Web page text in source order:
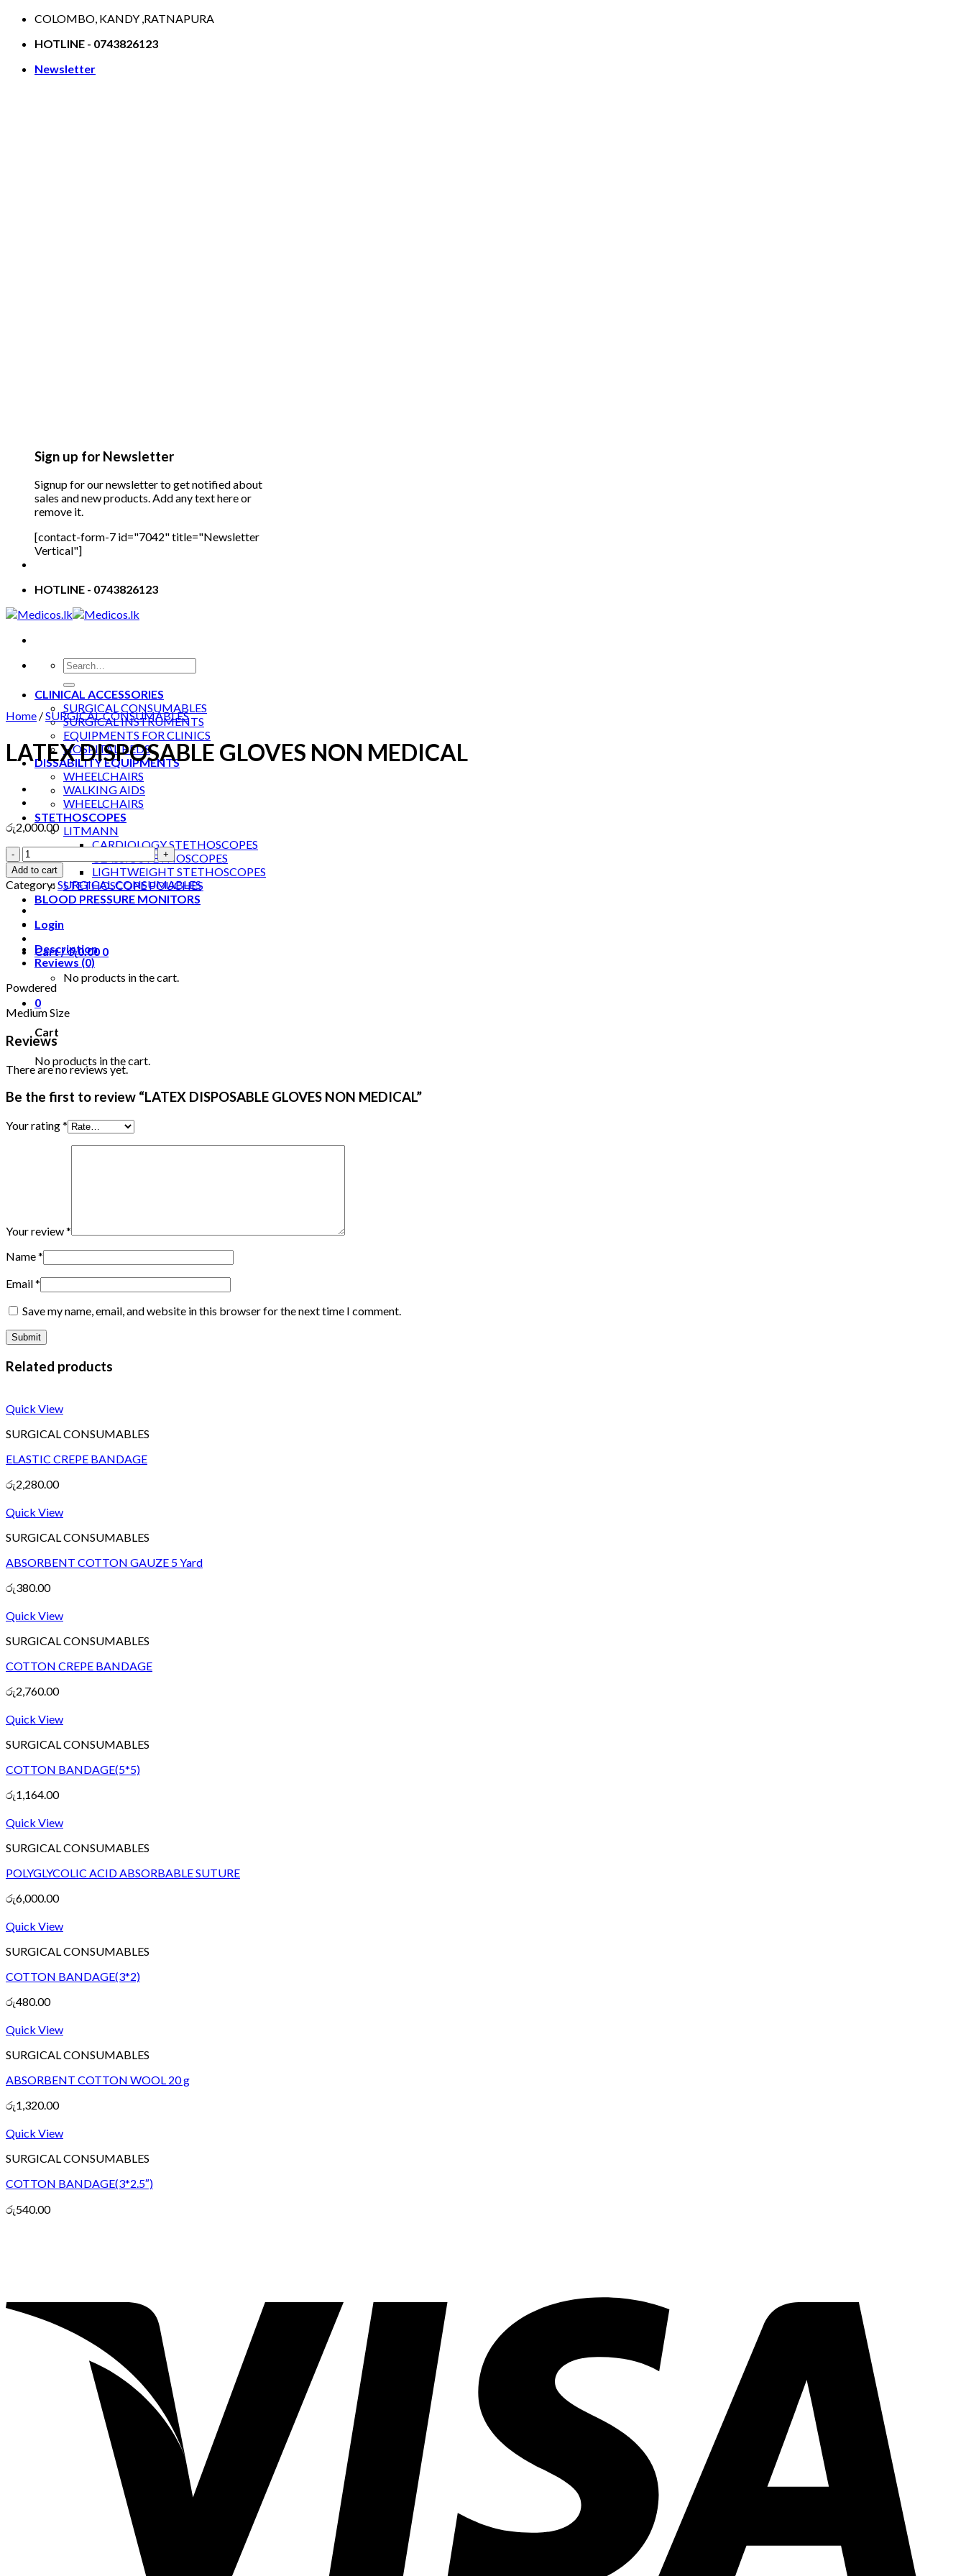
Skip
content
COLOMBO, KANDY ,RATNAPURA
HOTLINE - 0743826123
Newsletter
Sign up for Newsletter
Signup for our newsletter to get notified about
sales and new products. Add any text here or
remove it.
[contact-form-7 id="7042" title="Newsletter
Vertical"]
HOTLINE - 0743826123
Search
for:
CLINICAL ACCESSORIES
SURGICAL CONSUMABLES
SURGICAL INSTRUMENTS
EQUIPMENTS FOR CLINICS
HOSPITAL BEDS
DISSABILITY EQUIPMENTS
WHEELCHAIRS
WALKING AIDS
WHEELCHAIRS
STETHOSCOPES
LITMANN
CARDIOLOGY STETHOSCOPES
CLASSIC STETHOSCOPES
LIGHTWEIGHT STETHOSCOPES
STETHOSCOPE POUCHES
BLOOD PRESSURE MONITORS
Login
Cart /රු0.00 0
No products in the cart.
0
Cart
No products in the cart.
Home /SURGICAL CONSUMABLES
LATEX DISPOSABLE GLOVES NON MEDICAL
රු2,000.00
LATEX
DISPOSABLE
GLOVES
NON
MEDICAL
quantity
Add to cart
Category:SURGICAL CONSUMABLES
Description
Reviews (0)
Powdered
Medium Size
Reviews
There are no reviews yet.
Be the first to review “LATEX DISPOSABLE GLOVES NON MEDICAL”
Your rating*
Your review*
Name*
Email*
Save my name, email, and website in this browser for the next time I comment.
Related products
Quick View
SURGICAL CONSUMABLES
ELASTIC CREPE BANDAGE
රු2,280.00
Quick View
SURGICAL CONSUMABLES
ABSORBENT COTTON GAUZE 5 Yard
රු380.00
Quick View
SURGICAL CONSUMABLES
COTTON CREPE BANDAGE
රු2,760.00
Quick View
SURGICAL CONSUMABLES
COTTON BANDAGE(5*5)
රු1,164.00
Quick View
SURGICAL CONSUMABLES
POLYGLYCOLIC ACID ABSORBABLE SUTURE
රු6,000.00
Quick View
SURGICAL CONSUMABLES
COTTON BANDAGE(3*2)
රු480.00
Quick View
SURGICAL CONSUMABLES
ABSORBENT COTTON WOOL 20 g
රු1,320.00
Quick View
SURGICAL CONSUMABLES
COTTON BANDAGE(3*2.5″)
රු540.00